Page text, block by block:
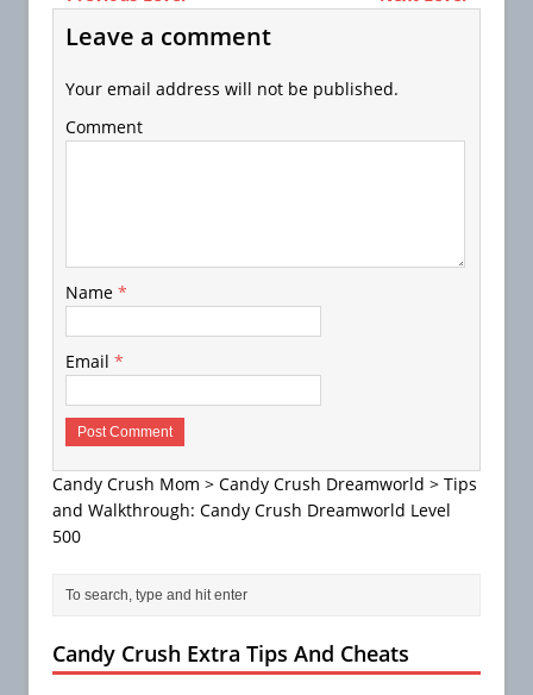
Leave a comment
Your email address will not be published.
Comment
Name *
Email *
Candy Crush Mom > Candy Crush Dreamworld > Tips
and Walkthrough: Candy Crush Dreamworld Level
500
Candy Crush Extra Tips And Cheats